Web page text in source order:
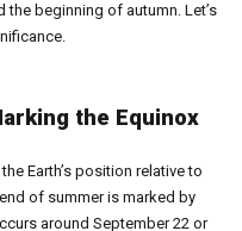
beginning of autumn. Let’s
the Equinox
Earth’s position relative to
of summer is marked by
around September 22 or